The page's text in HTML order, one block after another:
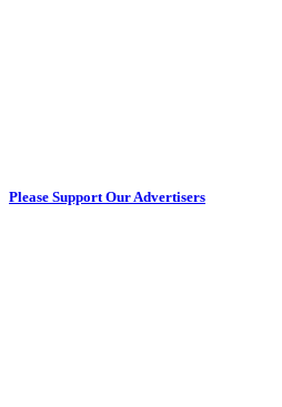
Please Support Our Advertisers